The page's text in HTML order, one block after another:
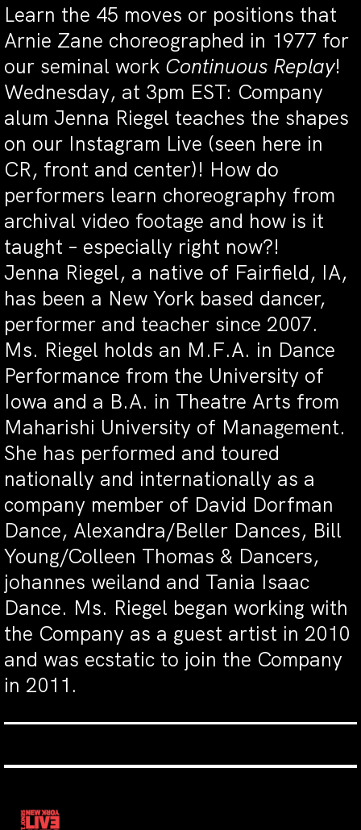
Learn the 45 moves or positions that
Arnie Zane choreographed in 1977 for
our seminal work Continuous Replay!
Wednesday, at 3pm EST: Company
alum Jenna Riegel teaches the shapes
on our Instagram Live (seen here in
CR, front and center)! How do
performers learn choreography from
archival video footage and how is it
taught – especially right now?!
Jenna Riegel, a native of Fairfield, IA,
has been a New York based dancer,
performer and teacher since 2007.
Ms. Riegel holds an M.F.A. in Dance
Performance from the University of
Iowa and a B.A. in Theatre Arts from
Maharishi University of Management.
She has performed and toured
nationally and internationally as a
company member of David Dorfman
Dance, Alexandra/Beller Dances, Bill
Young/Colleen Thomas & Dancers,
johannes weiland and Tania Isaac
Dance. Ms. Riegel began working with
the Company as a guest artist in 2010
and was ecstatic to join the Company
in 2011.